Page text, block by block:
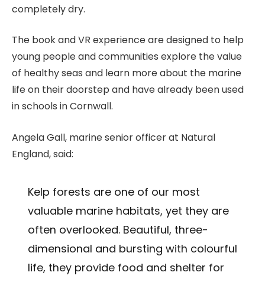
completely dry.
The book and VR experience are designed to help
young people and communities explore the value
of healthy seas and learn more about the marine
life on their doorstep and have already been used
in schools in Cornwall.
Angela Gall, marine senior officer at Natural
England, said:
Kelp forests are one of our most
valuable marine habitats, yet they are
often overlooked. Beautiful, three-
dimensional and bursting with colourful
life, they provide food and shelter for